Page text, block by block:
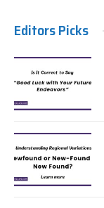
Editors Picks